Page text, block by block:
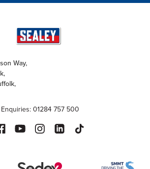
Way,
Enquiries: 01284 757 500